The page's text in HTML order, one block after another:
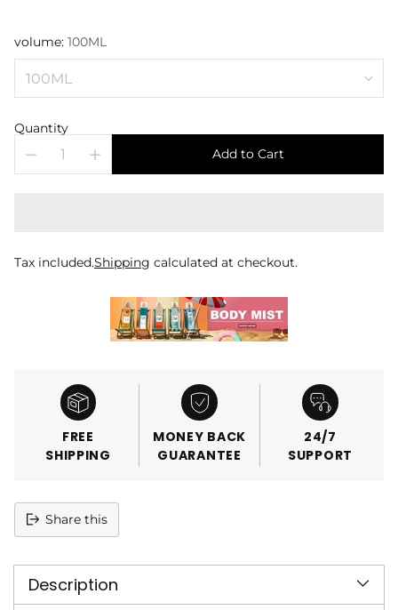
volume: 100ML
Quantity
Add to Cart
Tax included.Shipping calculated at checkout.
FREE
SHIPPING
MONEY BACK
GUARANTEE
24/7
SUPPORT
Share this
product
your
Description